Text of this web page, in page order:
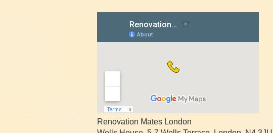
Renovation Mates London